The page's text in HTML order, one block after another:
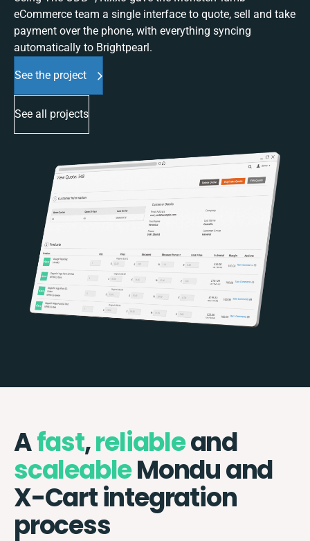
eCommerce team a single interface to quote, sell and take
payment over the phone, with everything syncing
automatically to Brightpearl.
See the project
See all projects
Afast,reliableand
scaleableMondu and
X-Cart integration
process